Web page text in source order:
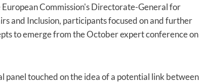
Commission's Directorate-General for
and Inclusion, participants focused on and further
to emerge from the October expert conference on
panel touched on the idea of a potential link between